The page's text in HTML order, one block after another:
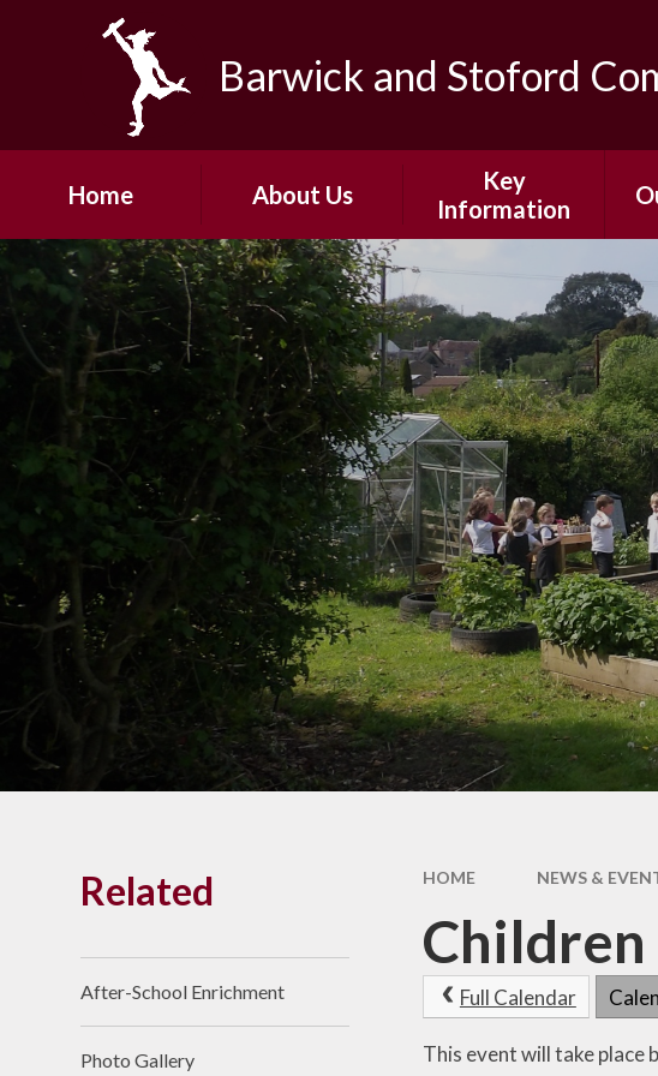
Skip to content ↓
Barwick and Stoford
Home About Us
Headteacher's
Welcome
Our Vision and
Values
Our Team
Our Community
Governors
Junior Governors
Vacancies
Key
Information
Safeguarding
Policies
Pupil Premium
PE and School Sport
Funding
Ofsted
Results
SEND
Pay
Financial
Benchmarking
HOME NEWS &
Children
Full Calendar
This event will take place
Related
After-School Enrichment
Photo Gallery